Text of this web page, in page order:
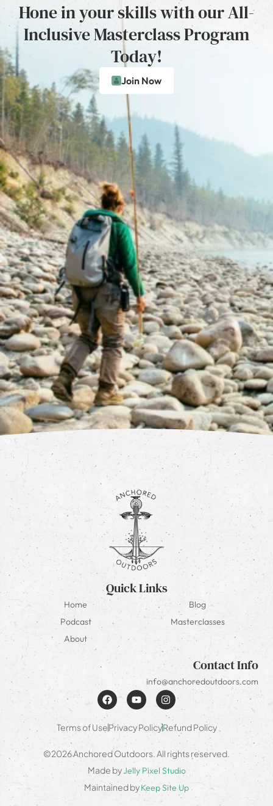
Hone in your skills with our All-
Inclusive Masterclass Program
Today!
Join Now
Quick Links
Home
Blog
Podcast
Masterclasses
About
Contact Info
info@anchoredoutdoors.com
Terms of UsePrivacy PolicyRefund Policy
©2026 Anchored Outdoors. All rights reserved.
Made byJelly Pixel Studio
Maintained byKeep Site Up